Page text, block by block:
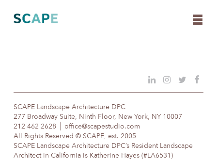
content
SCAPE Landscape Architecture DPC
277 Broadway Suite, Ninth Floor, New York, NY 10007
212 462 2628
office@scapestudio.com
All Rights Reserved © SCAPE, est. 2005
SCAPE Landscape Architecture DPC’s Resident Landscape
Architect in California is Katherine Hayes (#LA6531)